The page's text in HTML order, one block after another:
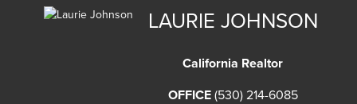
LAURIE JOHNSON
California Realtor
OFFICE (530) 214-6085